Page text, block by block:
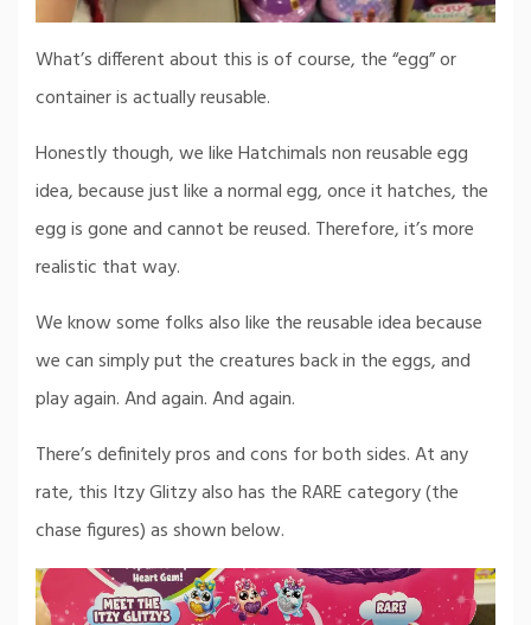
What’s different about this is of course, the “egg” or
container is actually reusable.
Honestly though, we like Hatchimals non reusable egg
idea, because just like a normal egg, once it hatches, the
egg is gone and cannot be reused. Therefore, it’s more
realistic that way.
We know some folks also like the reusable idea because
we can simply put the creatures back in the eggs, and
play again. And again. And again.
There’s definitely pros and cons for both sides. At any
rate, this Itzy Glitzy also has the RARE category (the
chase figures) as shown below.